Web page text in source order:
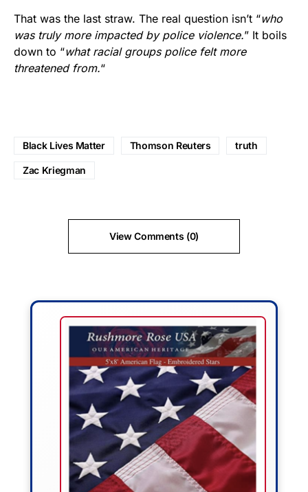
That was the last straw. The real question isn’t “who
was truly more impacted by police violence.” It boils
down to “what racial groups police felt more
threatened from.“
Black Lives Matter Thomson Reuters truth
Zac Kriegman
View Comments (0)